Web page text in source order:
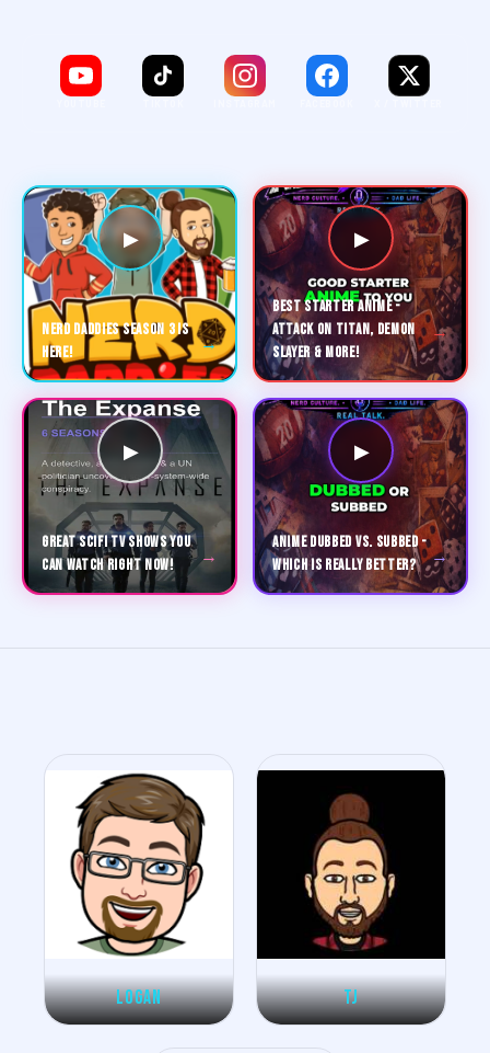
▶
NERD DADDIES SEASON 3 IS
HERE!
→
▶
BEST STARTER ANIME -
ATTACK ON TITAN, DEMON
SLAYER & MORE!
→
▶
GREAT SCIFI TV SHOWS YOU
CAN WATCH RIGHT NOW!
→
▶
ANIME DUBBED VS. SUBBED -
WHICH IS REALLY BETTER?
→
Logan TJ